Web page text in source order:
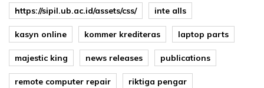
https://sipil.ub.ac.id/assets/css/ inte alls
kasyn online kommer krediteras laptop parts
majestic king news releases publications
remote computer repair riktiga pengar